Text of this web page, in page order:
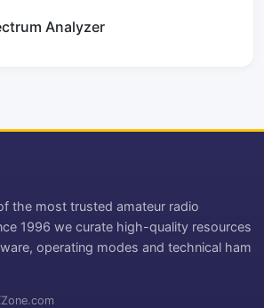
Analyzer
the most trusted amateur radio
1996 we curate high-quality resources
operating modes and technical ham